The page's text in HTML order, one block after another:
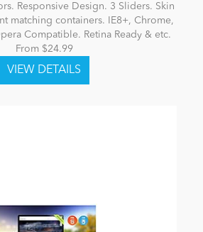
Responsive Design. 3 Sliders. Skin
matching containers. IE8+, Chrome,
Compatible. Retina Ready & etc.
From $24.99